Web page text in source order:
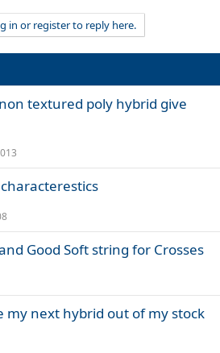
in or register to reply here.
textured poly hybrid give
Good Soft string for Crosses
my next hybrid out of my stock